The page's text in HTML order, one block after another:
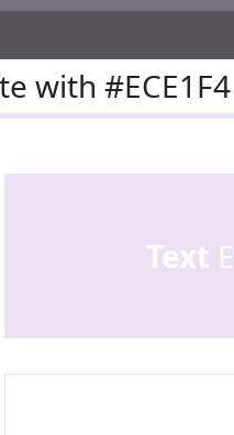
with #ECE1F4
Text